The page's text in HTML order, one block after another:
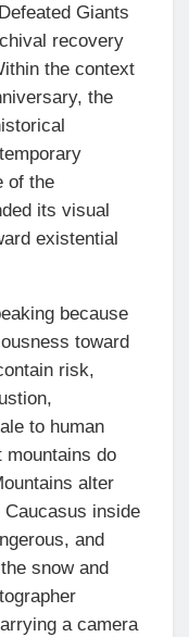
Giants
recovery
the context
the
of the
its visual
existential
because
toward
risk,
to human
mountains do
alter
inside
and
snow and
a camera